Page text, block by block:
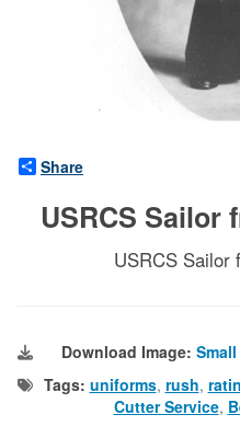
Share
USRCS Sailor
USRCS Sailor
Download Image: Small
Tags: uniforms, rush,
Cutter Service,